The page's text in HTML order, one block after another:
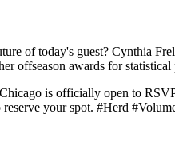
of today's guest? Cynthia
offseason awards for
is officially open to
reserve your spot. #Herd